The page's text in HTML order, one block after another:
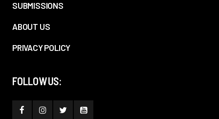
SUBMISSIONS
ABOUT US
PRIVACY POLICY
FOLLOW US: